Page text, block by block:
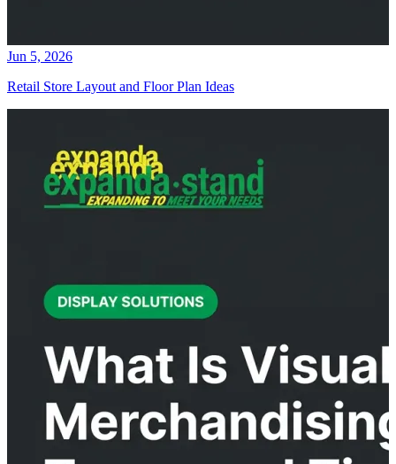
Jun 5, 2026
Retail Store Layout and Floor Plan Ideas